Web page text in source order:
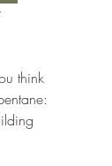
think